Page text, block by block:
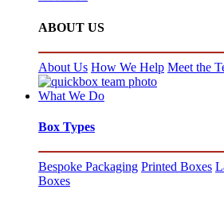
ABOUT US
About Us How We Help Meet the
What We Do
Box Types
Bespoke Packaging Printed Boxes
Boxes